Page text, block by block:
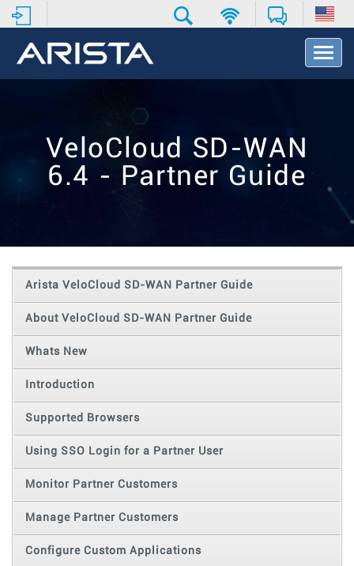
T
o
t
o
VeloCloud SD-WAN
6.4 - Partner Guide
Arista VeloCloud SD-WAN Partner Guide
About VeloCloud SD-WAN Partner Guide
Whats New
Introduction
Supported Browsers
Using SSO Login for a Partner User
Monitor Partner Customers
Manage Partner Customers
Configure Custom Applications